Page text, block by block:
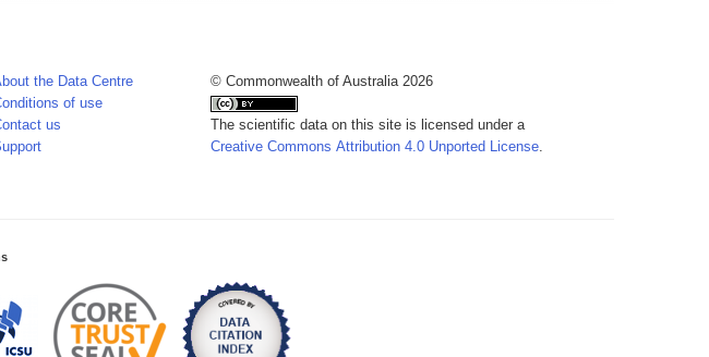
the Data Centre
of use
us
© Commonwealth of Australia 2026
The scientific data on this site is licensed under a
Creative Commons Attribution 4.0 Unported License.